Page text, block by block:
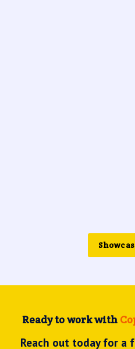
Ready to work with
Reach out today for a